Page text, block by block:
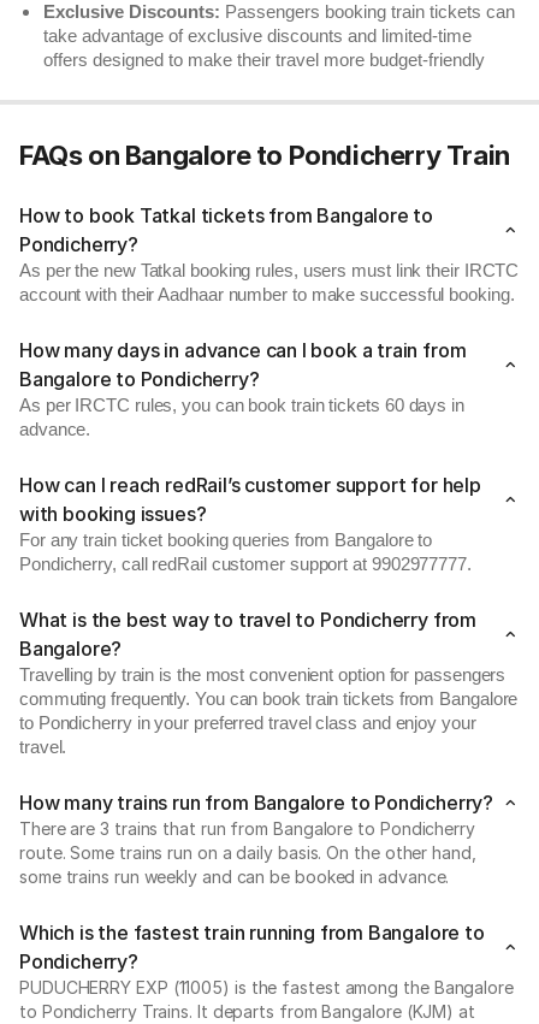
Exclusive Discounts: Passengers booking train tickets can
take advantage of exclusive discounts and limited-time
offers designed to make their travel more budget-friendly
FAQs on Bangalore to Pondicherry Train
How to book Tatkal tickets from Bangalore to
Pondicherry?
As per the new Tatkal booking rules, users must link their IRCTC
account with their Aadhaar number to make successful booking.
How many days in advance can I book a train from
Bangalore to Pondicherry?
As per IRCTC rules, you can book train tickets 60 days in
advance.
How can I reach redRail’s customer support for help
with booking issues?
For any train ticket booking queries from Bangalore to
Pondicherry, call redRail customer support at 9902977777.
What is the best way to travel to Pondicherry from
Bangalore?
Travelling by train is the most convenient option for passengers
commuting frequently. You can book train tickets from Bangalore
to Pondicherry in your preferred travel class and enjoy your
travel.
How many trains run from Bangalore to Pondicherry?
There are 3 trains that run from Bangalore to Pondicherry
route. Some trains run on a daily basis. On the other hand,
some trains run weekly and can be booked in advance.
Which is the fastest train running from Bangalore to
Pondicherry?
PUDUCHERRY EXP (11005) is the fastest among the Bangalore
to Pondicherry Trains. It departs from Bangalore (KJM) at